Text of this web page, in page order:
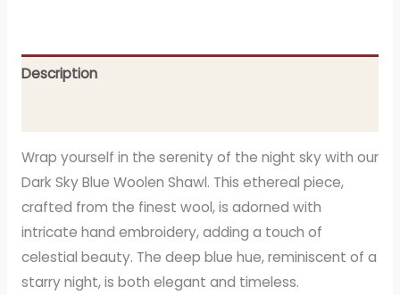
Description
Wrap yourself in the serenity of the night sky with our
Dark Sky Blue Woolen Shawl. This ethereal piece,
crafted from the finest wool, is adorned with
intricate hand embroidery, adding a touch of
celestial beauty. The deep blue hue, reminiscent of a
starry night, is both elegant and timeless.